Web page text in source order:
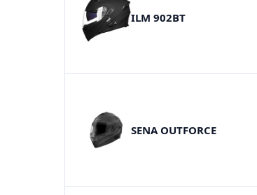
ILM 902BT
SENA OUTFORCE